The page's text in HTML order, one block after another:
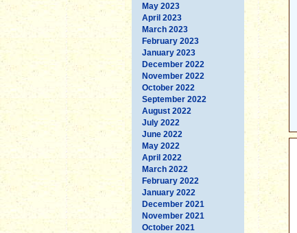
May 2023
April 2023
March 2023
February 2023
January 2023
December 2022
November 2022
October 2022
September 2022
August 2022
July 2022
June 2022
May 2022
April 2022
March 2022
February 2022
January 2022
December 2021
November 2021
October 2021